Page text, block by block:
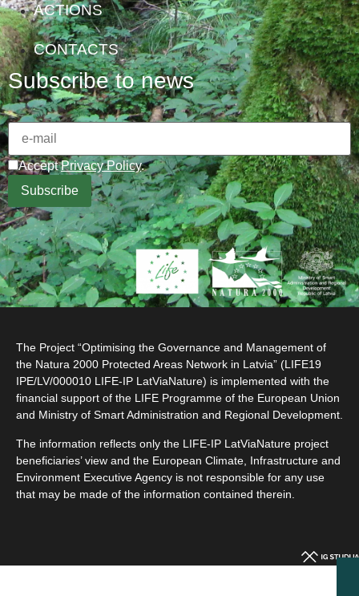
ACTIONS
CONTACTS
Subscribe to news
AcceptPrivacy Policy.
The Project “Optimising the Governance and Management of
the Natura 2000 Protected Areas Network in Latvia” (LIFE19
IPE/LV/000010 LIFE-IP LatViaNature) is implemented with the
financial support of the LIFE Programme of the European Union
and Ministry of Smart Administration and Regional Development.
The information reflects only the LIFE-IP LatViaNature project
beneficiaries’ view and the European Climate, Infrastructure and
Environment Executive Agency is not responsible for any use
that may be made of the information contained therein.